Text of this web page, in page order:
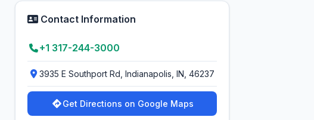
Contact Information
+1 317-244-3000
3935 E Southport Rd, Indianapolis, IN, 46237
Get Directions on Google Maps